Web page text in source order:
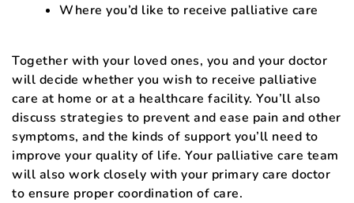
Where you’d like to receive palliative care
Together with your loved ones, you and your doctor
will decide whether you wish to receive palliative
care at home or at a healthcare facility. You’ll also
discuss strategies to prevent and ease pain and other
symptoms, and the kinds of support you’ll need to
improve your quality of life. Your palliative care team
will also work closely with your primary care doctor
to ensure proper coordination of care.